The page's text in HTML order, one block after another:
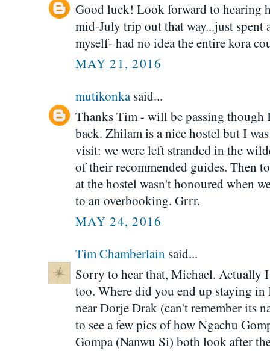
Good luck! Look forward to hearing
mid-July trip out that way...just spent
myself- had no idea the entire kora
MAY 21, 2016
mutikonkasaid...
Thanks Tim - will be passing though
back. Zhilam is a nice hostel but I
visit: we were left stranded in the
of their recommended guides. Then
at the hostel wasn't honoured when
to an overbooking. Grrr.
MAY 24, 2016
Tim Chamberlain said...
Sorry to hear that, Michael. Actually
too. Where did you end up staying
near Dorje Drak (can't remember its
to see a few pics of how Ngachu
Gompa (Nanwu Si) both look after